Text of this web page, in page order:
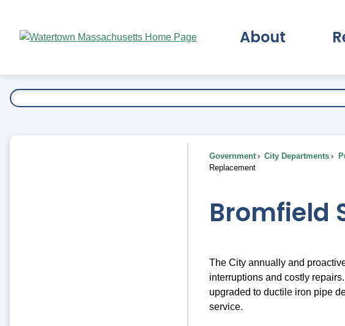
Main
About
Government City Departments
Replacement
Bromfield
The City annually and
interruptions and costly
upgraded to ductile iron pipe
service.